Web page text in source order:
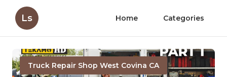
Ls Home Categories
Truck Repair Shop West Covina CA